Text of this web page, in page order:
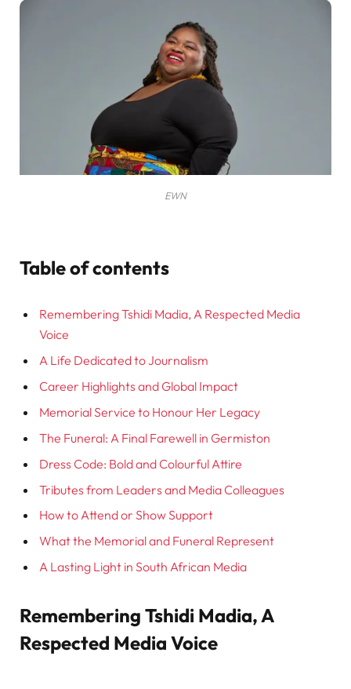
EWN
Table of contents
Remembering Tshidi Madia, A Respected Media
Voice
A Life Dedicated to Journalism
Career Highlights and Global Impact
Memorial Service to Honour Her Legacy
The Funeral: A Final Farewell in Germiston
Dress Code: Bold and Colourful Attire
Tributes from Leaders and Media Colleagues
How to Attend or Show Support
What the Memorial and Funeral Represent
A Lasting Light in South African Media
Remembering Tshidi Madia, A
Respected Media Voice